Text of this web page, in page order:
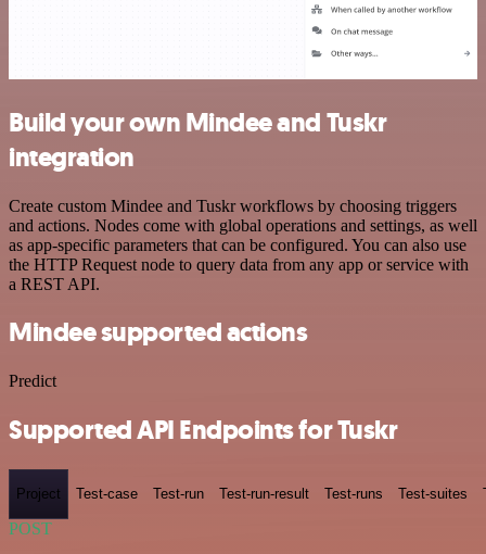
Build your own Mindee and Tuskr
integration
Create custom Mindee and Tuskr workflows by choosing triggers
and actions. Nodes come with global operations and settings, as well
as app-specific parameters that can be configured. You can also use
the HTTP Request node to query data from any app or service with
a REST API.
Mindee supported actions
Predict
Supported API Endpoints for Tuskr
Project Test-case Test-run Test-run-result Test-runs Test-suites
POST